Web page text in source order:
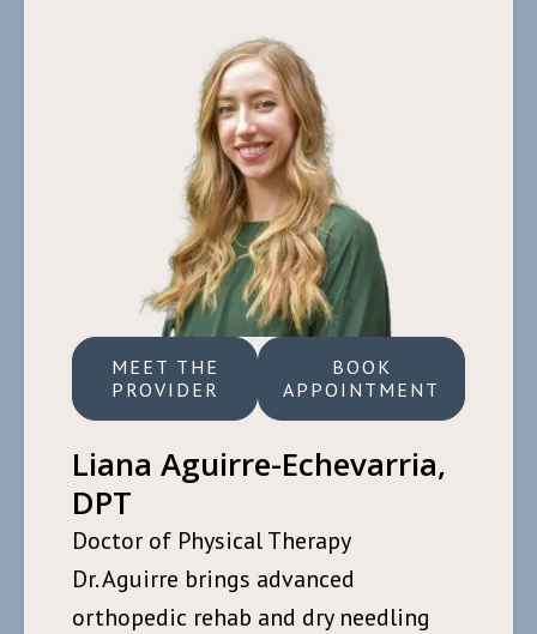
MEET THE
PROVIDER
BOOK
APPOINTMENT
Liana Aguirre-Echevarria,
DPT
Doctor of Physical Therapy
Dr. Aguirre brings advanced
orthopedic rehab and dry needling